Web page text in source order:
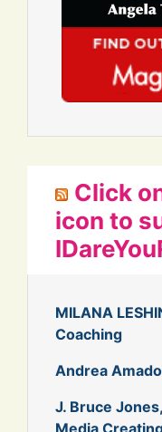
Click
icon to
MILANA
Coaching
Andrea
J. Bruce
Media